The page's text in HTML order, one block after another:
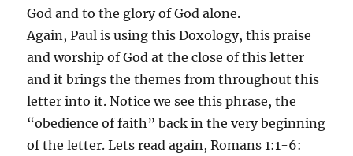
God and to the glory of God alone.
Again, Paul is using this Doxology, this praise
and worship of God at the close of this letter
and it brings the themes from throughout this
letter into it. Notice we see this phrase, the
“obedience of faith” back in the very beginning
of the letter. Lets read again, Romans 1:1-6: